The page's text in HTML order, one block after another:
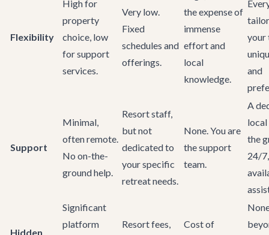
Flexibility
High for
property
choice, low
for support
services.
Very low.
Fixed
schedules and
offerings.
the expense of
immense
effort and
local
knowledge.
your
and
Support
Minimal,
often remote.
No on-the-
ground help.
Resort staff,
but not
dedicated to
your specific
retreat needs.
None. You are
the support
team.
A
local
the
24/
Hidden
Significant
platform
Resort fees, Cost of